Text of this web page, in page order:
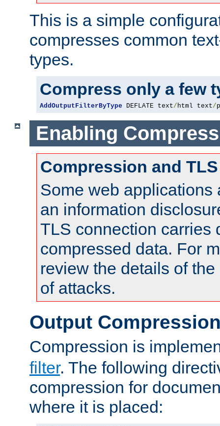
This is a simple
compresses common
types.
Compress only a few
AddOutputFilterByType DEFLATE text/html text/
Enabling
Compression and TLS
Some web applications
an information
TLS connection carries
compressed data. For
review the details of
of attacks.
Output
Compression is
filter. The following
compression for
where it is placed: